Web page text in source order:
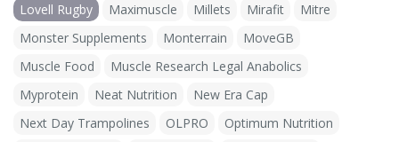
Lovell Rugby
Maximuscle Millets Mirafit
Mitre
Monster Supplements
Monterrain
MoveGB
Muscle Food
Muscle Research Legal Anabolics
Myprotein
Neat Nutrition
New Era Cap
Next Day Trampolines
OLPRO
Optimum Nutrition